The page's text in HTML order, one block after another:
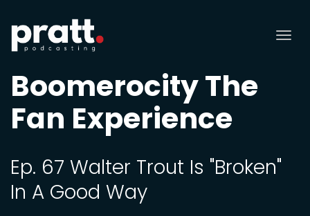
Boomerocity The
Fan Experience
Ep. 67 Walter Trout Is "Broken"
In A Good Way